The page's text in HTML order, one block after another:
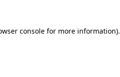
consolefor more information).